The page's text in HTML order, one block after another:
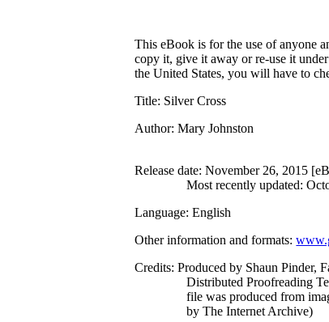
This eBook is for the use of anyone
copy it, give it away or re-use it
the United States, you will have to
Title: Silver Cross
Author: Mary Johnston
Release date: November 26, 2015
Most recently updated:
Language: English
Other information and formats:
Credits: Produced by Shaun Pinder,
Distributed Proofreading
file was produced from
by The Internet Archive)